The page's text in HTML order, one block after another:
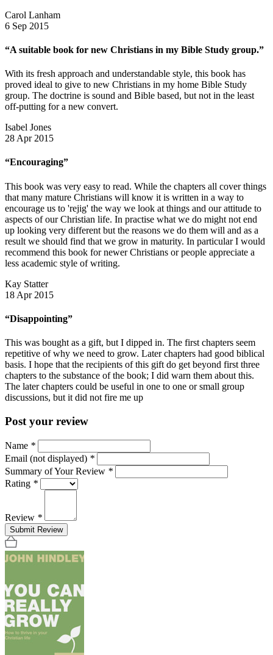
Carol Lanham
6 Sep 2015
“A suitable book for new Christians in my Bible Study group.”
With its fresh approach and understandable style, this book has
proved ideal to give to new Christians in my home Bible Study
group. The doctrine is sound and Bible based, but not in the least
off-putting for a new convert.
Isabel Jones
28 Apr 2015
“Encouraging”
This book was very easy to read. While the chapters all cover things
that many mature Christians will know it is written in a way to
encourage us to 'rejig' the way we look at things and our attitude to
aspects of our Christian life. In practise what we do might not end
up looking very different but the reasons we do them will and as a
result we should find that we grow in maturity. In particular I would
recommend this book for newer Christians or people appreciate a
less academic style of writing.
Kay Statter
18 Apr 2015
“Disappointing”
This was bought as a gift, but I dipped in. The first chapters seem
repetitive of why we need to grow. Later chapters had good biblical
basis. I hope that the recipients of this gift do get beyond first three
chapters to the substance of the book; I did warn them about this.
The later chapters could be useful in one to one or small group
discussions, but it did not fire me up
Post your review
Name *
Email (not displayed) *
Summary of Your Review *
Rating *
Review *
Submit Review